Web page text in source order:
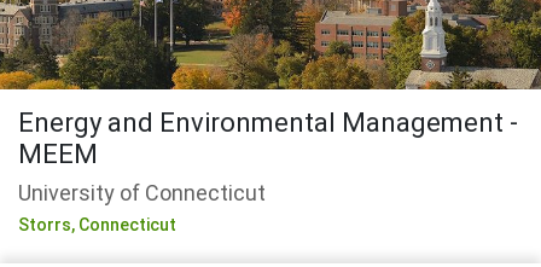
Energy and Environmental Management -
MEEM
University of Connecticut
Storrs, Connecticut